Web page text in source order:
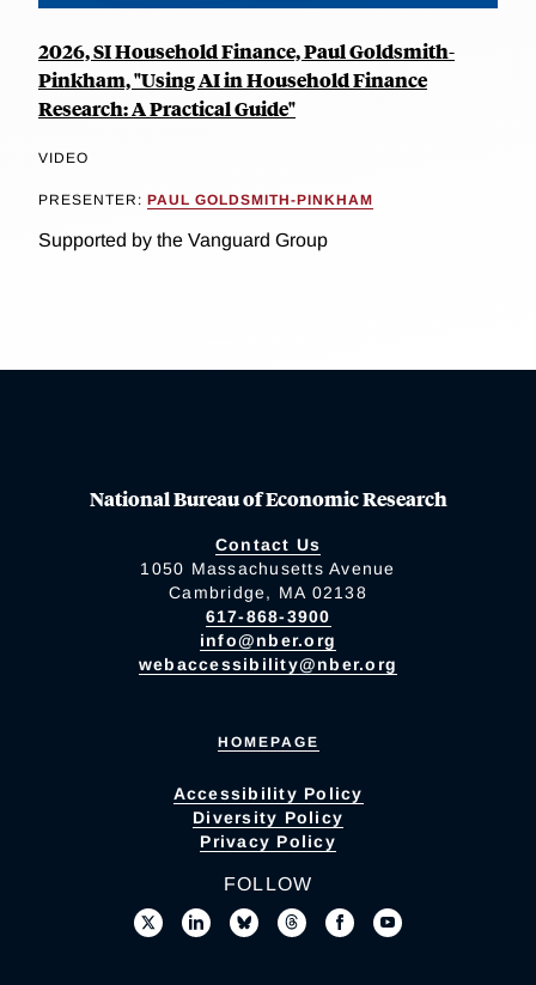
2026, SI Household Finance, Paul Goldsmith-
Pinkham, "Using AI in Household Finance
Research: A Practical Guide"
VIDEO
PRESENTER: PAUL GOLDSMITH-PINKHAM
Supported by the Vanguard Group
National Bureau of Economic Research
Contact Us
1050 Massachusetts Avenue
Cambridge, MA 02138
617-868-3900
info@nber.org
webaccessibility@nber.org
HOMEPAGE
Accessibility Policy
Diversity Policy
Privacy Policy
FOLLOW